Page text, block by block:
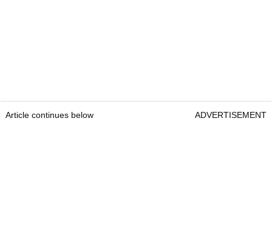
Article continues below ADVERTISEMENT